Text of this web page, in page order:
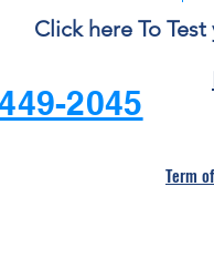
Click here To
2045
Term